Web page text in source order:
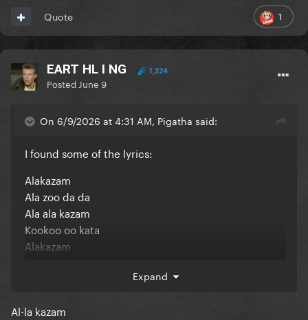
1
Quote
EART HL I NG 1,324
Posted June 9
On 6/9/2026 at 4:31 AM, Pigatha said:
I found some of the lyrics:
Alakazam
Ala zoo da da
Ala ala kazam
Kookoo oo kata
Alakazam
Expand
Al-la kazam